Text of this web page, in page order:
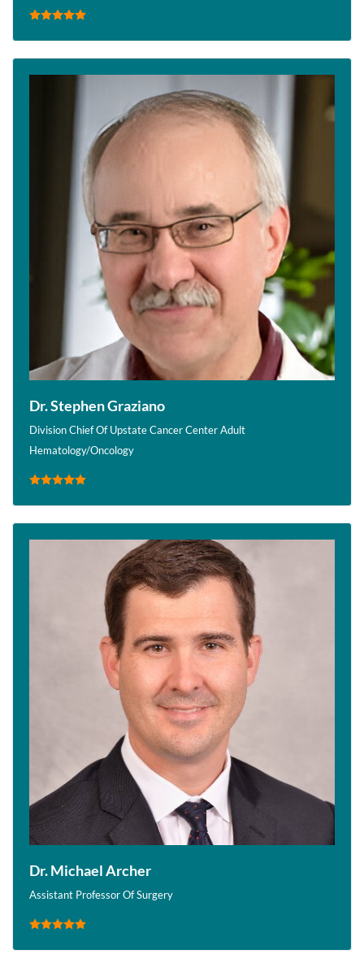
Dr. Stephen Graziano
Division Chief Of Upstate Cancer Center Adult
Hematology/Oncology
Dr. Michael Archer
Assistant Professor Of Surgery